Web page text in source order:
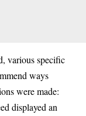
various specific
ways
were made:
displayed an